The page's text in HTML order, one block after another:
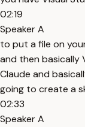
02:19
Speaker A
to put a file on
and then basically
Claude and
going to create a
02:33
Speaker A